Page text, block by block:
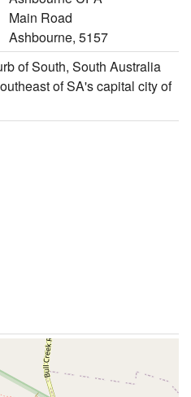
Main Road
Ashbourne, 5157
of South, South Australia
of SA's capital city of